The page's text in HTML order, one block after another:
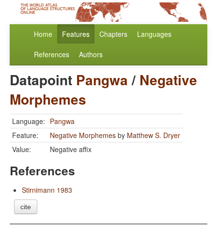
Home Features Chapters Languages
References Authors
Datapoint Pangwa/ Negative
Morphemes
Language: Pangwa
Feature:
Negative Morphemes by Matthew S. Dryer
Value:
Negative affix
References
Stirnimann 1983
cite